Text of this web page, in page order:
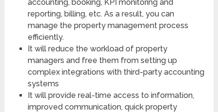
accounting, booking, KPI monitoring and
reporting, billing, etc. As a result, you can
manage the property management process
efficiently.
It will reduce the workload of property
managers and free them from setting up
complex integrations with third-party accounting
systems
It will provide real-time access to information,
improved communication, quick property